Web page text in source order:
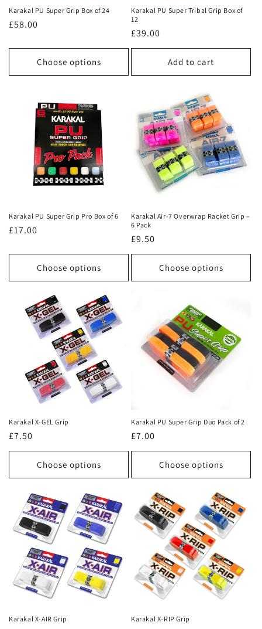
Karakal PU Super Grip Box of 24
Regular
£58.00
Choose options
Karakal PU Super Tribal Grip Box of
12
Regular
price
£39.00
Add to cart
Karakal PU Super Grip Pro Box of 6
Regular
£17.00
Choose options
Karakal Air-7 Overwrap Racket Grip –
6 Pack
Regular
price
£9.50
Choose options
Karakal X-GEL Grip
Regular
price
£7.50
Choose options
Karakal PU Super Grip Duo Pack of 2
Regular
price
£7.00
Choose options
Karakal X-AIR Grip Karakal X-RIP Grip